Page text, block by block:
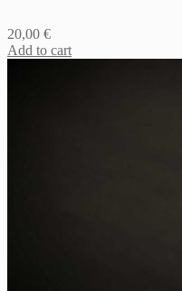
20,00 €
Add to cart